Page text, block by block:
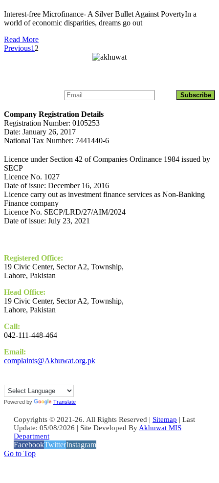
Interest-free Microfinance- A Silver Bullet Against PovertyIn a
world of economic disparities, dreams go out
Read More
Previous1 2
Company Registration Details
Registration Number: 0105253
Date: January 26, 2017
National Tax Number: 7441440-6
Licence under Section 42 of Companies Ordinance 1984 issued by
SECP
Licence No. 1027
Date of issue: December 16, 2016
Licence carry out as investment finance services as Non-Banking
Finance company
Licence No. SECP/LRD/27/AIM/2024
Date of issue: July 23, 2021
Registered Office:
19 Civic Center, Sector A2, Township,
Lahore, Pakistan
Head Office:
19 Civic Center, Sector A2, Township,
Lahore, Pakistan
Call:
042-111-448-464
Email:
complaints@Akhuwat.org.pk
Powered by Translate
Copyrights © 2021-26. All Rights Reserved | Sitemap | Last
Update: 05/08/2026 | Site Developed By Akhuwat MIS
Department
FacebookTwitterInstagram
Go to Top